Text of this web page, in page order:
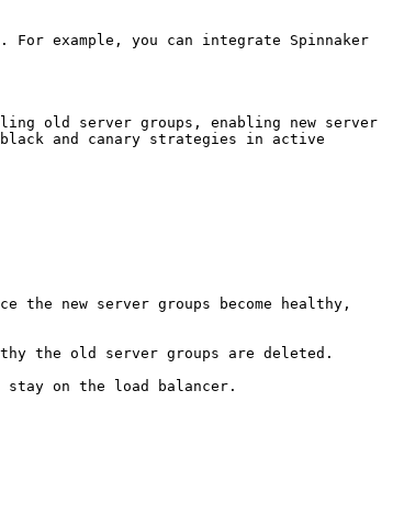
example, you can integrate Spinnaker
old server groups, enabling new server
and canary strategies in active
the new server groups become healthy,
the old server groups are deleted.
on the load balancer.